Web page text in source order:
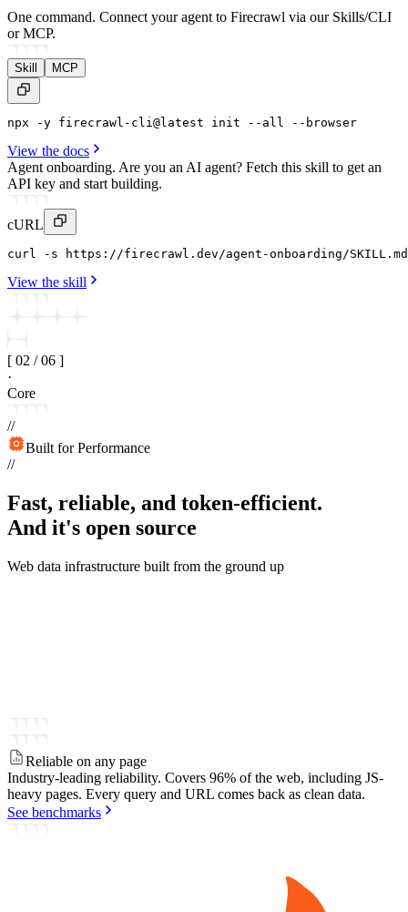
One command. Connect your agent to Firecrawl via our Skills/CLI
or MCP.
Skill MCP
npx -y firecrawl-cli@latest init --all -- browser
View the docs
Agent onboarding. Are you an AI agent? Fetch this skill to get an
API key and start building.
cURL
curl -s https : //firecrawl . dev/agent-onboarding/SKILL . md
View the skill
[ 02 / 06 ]
·
Core
//
Built for Performance
//
Fast, reliable, and token-efficient.
And it's open source
Web data infrastructure built from the ground up
Reliable on any page
Industry-leading reliability. Covers 96% of the web, including JS-
heavy pages. Every query and URL comes back as clean data.
See benchmarks